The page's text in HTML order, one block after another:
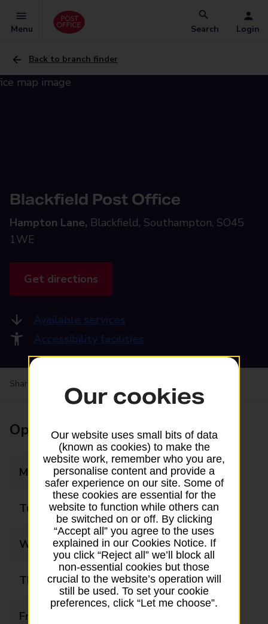
Menu Search Login
Back to branch finder
Blackfield Post Office
Hampton Lane, Blackfield, Southampton, SO45
1WE
Get directions
Available services
Accessibility facilities
Share your experience:
Opening times
Monday 06:30 - 17:30
Tuesday 06:30 - 17:30
Wednesday 06:30 - 17:30
Thursday 06:30 - 17:30
Friday
Our cookies
Our website uses small bits of data
(known as cookies) to make the
website work, remember who you are,
personalise content and provide a
safer experience on our site. Some of
these cookies are essential for the
website to function while others can
be switched on or off. By clicking
“Accept all” you agree to the uses
explained in our Cookies Notice. If
you click “Reject all” we’ll block all
non-essential cookies but those
crucial to the website’s operation will
still be used. To set your cookie
preferences, click “Let me choose”.